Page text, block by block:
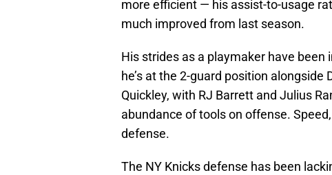
more efficient — his assist-to-usage
much improved from last season.
His strides as a playmaker have
he’s at the 2-guard position alongside
Quickley, with RJ Barrett and Julius
abundance of tools on offense.
defense.
The NY Knicks defense has been